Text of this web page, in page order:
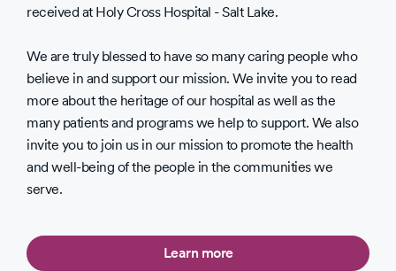
received at Holy Cross Hospital - Salt Lake.
We are truly blessed to have so many caring people who
believe in and support our mission. We invite you to read
more about the heritage of our hospital as well as the
many patients and programs we help to support. We also
invite you to join us in our mission to promote the health
and well-being of the people in the communities we
serve.
Learn more